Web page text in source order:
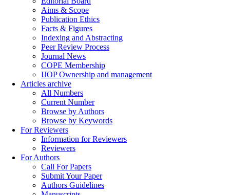
Aims & Scope
Publication Ethics
Facts & Figures
Indexing and Abstracting
Peer Review Process
Journal News
COPE Membership
IJOP Ownership and management
Articles archive
All Numbers
Current Number
Browse by Authors
Browse by Keywords
For Reviewers
Information for Reviewers
Reviewers
For Authors
Call For Papers
Submit Your Paper
Authors Guidelines